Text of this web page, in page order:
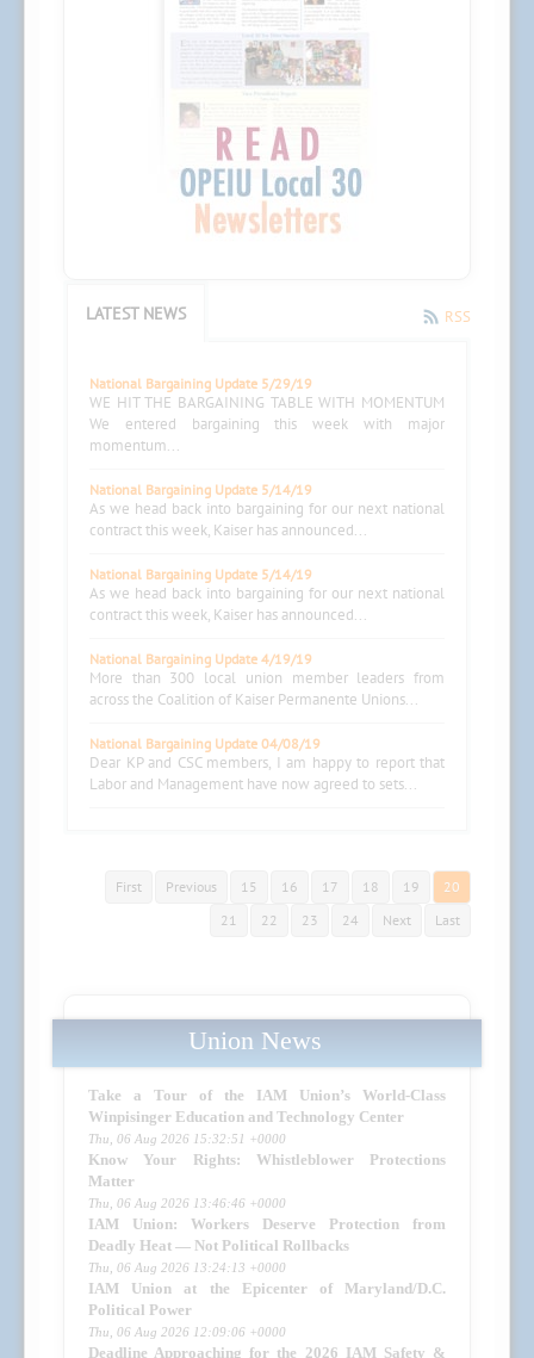
LATEST NEWS RSS
National Bargaining Update 5/29/19
WE HIT THE BARGAINING TABLE WITH MOMENTUM
We entered bargaining this week with major
momentum...
National Bargaining Update 5/14/19
As we head back into bargaining for our next national
contract this week, Kaiser has announced...
National Bargaining Update 5/14/19
As we head back into bargaining for our next national
contract this week, Kaiser has announced...
National Bargaining Update 4/19/19
More than 300 local union member leaders from
across the Coalition of Kaiser Permanente Unions...
National Bargaining Update 04/08/19
Dear KP and CSC members, I am happy to report that
Labor and Management have now agreed to sets...
First Previous 15 16 17 18 19
20
21
22 23 24 Next Last
Union News
Take a Tour of the IAM Union’s World-Class
Winpisinger Education and Technology Center
Thu, 06 Aug 2026 15:32:51 +0000
Know Your Rights: Whistleblower Protections
Matter
Thu, 06 Aug 2026 13:46:46 +0000
IAM Union: Workers Deserve Protection from
Deadly Heat — Not Political Rollbacks
Thu, 06 Aug 2026 13:24:13 +0000
IAM Union at the Epicenter of Maryland/D.C.
Political Power
Thu, 06 Aug 2026 12:09:06 +0000
Deadline Approaching for the 2026 IAM Safety &